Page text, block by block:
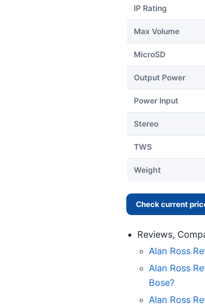
IP Rating
Max Volume
MicroSD
Output Power
Power Input
Stereo
TWS
Weight
Check current
Reviews,
Alan Ross
Alan Ross
Bose?
Alan Ross